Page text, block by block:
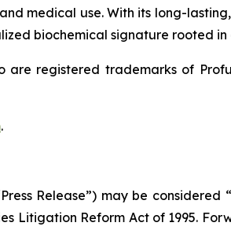
medical use. With its long-
biochemical signature rooted
are registered trademarks of
.
Release”) may be
Litigation Reform Act of 1995.